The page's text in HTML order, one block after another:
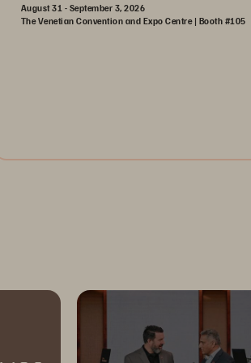
August 31 - September 3, 2026
The Venetian Convention and Expo Centre | Booth #105